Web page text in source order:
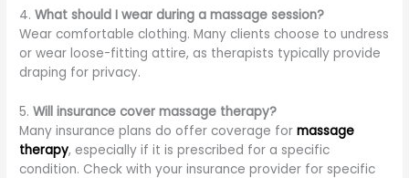
4.What should I wear during a massage session?
Wear comfortable clothing. Many clients choose to undress
or wear loose-fitting attire, as therapists typically provide
draping for privacy.
5.Will insurance cover massage therapy?
Many insurance plans do offer coverage for massage
therapy, especially if it is prescribed for a specific
condition. Check with your insurance provider for specific